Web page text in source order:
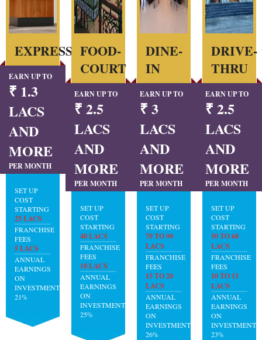
EXPRESS
EARN UP TO
₹ 1.3
LACS
AND
MORE
PER MONTH
SET UP
COST
STARTING
25 LACS
FRANCHISE
FEES
5 LACS
ANNUAL
EARNINGS
ON
INVESTMENT:
21%
FOOD-
COURT
EARN UP TO
₹ 2.5
LACS
AND
MORE
PER MONTH
SET UP
COST
STARTING
40 LACS
FRANCHISE
FEES
10 LACS
ANNUAL
EARNINGS
ON
INVESTMENT:
25%
DINE-
IN
EARN UP TO
₹ 3
LACS
AND
MORE
PER MONTH
SET UP
COST
STARTING
70 TO 90
LACS
FRANCHISE
FEES
15 TO 20
LACS
ANNUAL
EARNINGS
ON
INVESTMENT:
26%
DRIVE-
THRU
EARN UP TO
₹ 2.5
LACS
AND
MORE
PER MONTH
SET UP
COST
STARTING
50 TO 60
LACS
FRANCHISE
FEES
10 TO 15
LACS
ANNUAL
EARNINGS
ON
INVESTMENT:
23%